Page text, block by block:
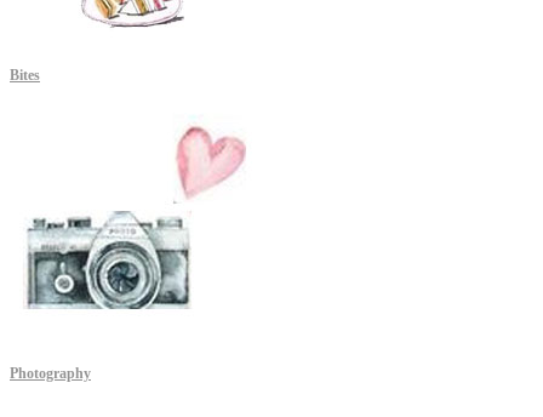
Bites
Photography